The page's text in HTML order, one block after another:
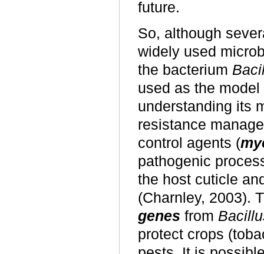
future.
So, although
widely used
the bacterium
used as the
understanding its
resistance
control agents (
pathogenic
the host cuticle
(Charnley, 2003).
genes from
protect crops